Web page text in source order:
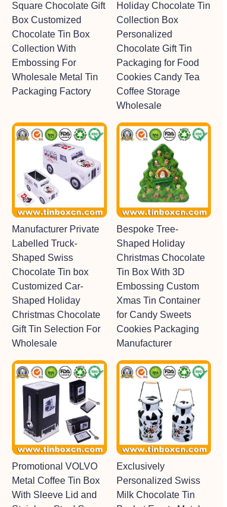
Square Chocolate Gift
Box Customized
Chocolate Tin Box
Collection With
Embossing For
Wholesale Metal Tin
Packaging Factory
Holiday Chocolate Tin
Collection Box
Personalized
Chocolate Gift Tin
Packaging for Food
Cookies Candy Tea
Coffee Storage
Wholesale
Manufacturer Private
Labelled Truck-
Shaped Swiss
Chocolate Tin box
Customized Car-
Shaped Holiday
Christmas Chocolate
Gift Tin Selection For
Wholesale
Bespoke Tree-
Shaped Holiday
Christmas Chocolate
Tin Box With 3D
Embossing Custom
Xmas Tin Container
for Candy Sweets
Cookies Packaging
Manufacturer
Promotional VOLVO
Metal Coffee Tin Box
With Sleeve Lid and
Exclusively
Personalized Swiss
Milk Chocolate Tin